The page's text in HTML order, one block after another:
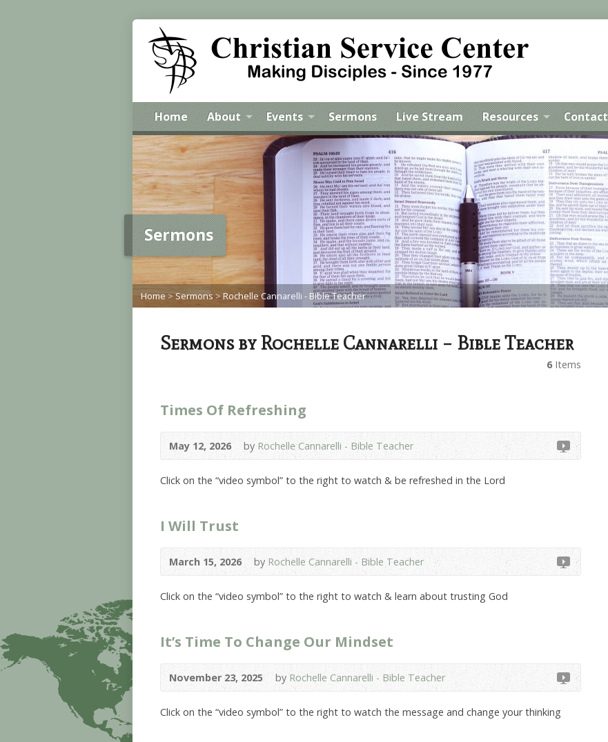
Home About Events Sermons Live Stream Resources Contact
Sermons
Home>Sermons > Rochelle Cannarelli - Bible Teacher
Sermons by Rochelle Cannarelli – Bible Teacher
6 Items
Times Of Refreshing
May 12, 2026 by Rochelle Cannarelli - Bible Teacher
Click on the “video symbol” to the right to watch & be refreshed in the Lord
I Will Trust
March 15, 2026 byRochelle Cannarelli - Bible Teacher
Click on the “video symbol” to the right to watch & learn about trusting God
It’s Time To Change Our Mindset
November 23, 2025 byRochelle Cannarelli - Bible Teacher
Click on the “video symbol” to the right to watch the message and change your thinking